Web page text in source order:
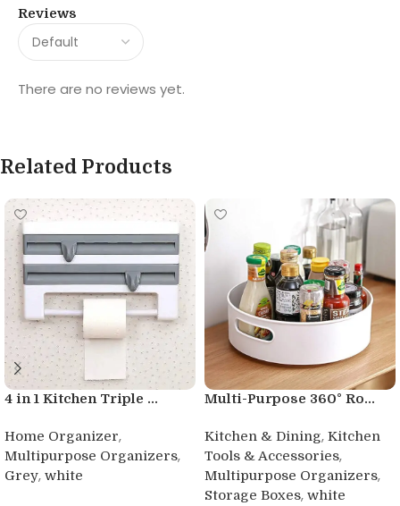
Reviews
There are no reviews yet.
Related Products
4 in 1 Kitchen Triple ...
Home Organizer,
Multipurpose Organizers,
Grey, white
Multi-Purpose 360° Ro...
Kitchen & Dining, Kitchen
Tools & Accessories,
Multipurpose Organizers,
Storage Boxes, white